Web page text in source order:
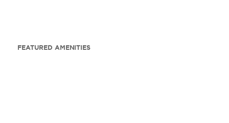
FEATURED AMENITIES